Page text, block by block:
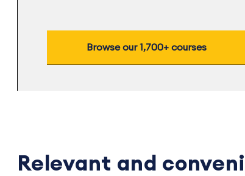
Browse our 1,700+ courses
Relevant and